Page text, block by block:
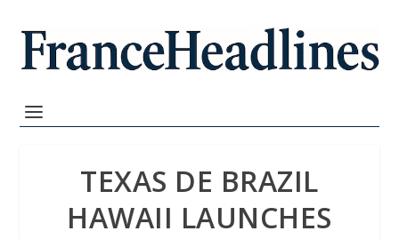
TEXAS DE BRAZIL
HAWAII LAUNCHES